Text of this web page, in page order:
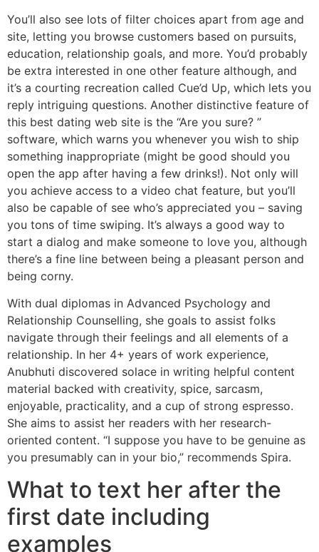
You’ll also see lots of filter choices apart from age and
site, letting you browse customers based on pursuits,
education, relationship goals, and more. You’d probably
be extra interested in one other feature although, and
it’s a courting recreation called Cue’d Up, which lets you
reply intriguing questions. Another distinctive feature of
this best dating web site is the “Are you sure? ”
software, which warns you whenever you wish to ship
something inappropriate (might be good should you
open the app after having a few drinks!). Not only will
you achieve access to a video chat feature, but you’ll
also be capable of see who’s appreciated you – saving
you tons of time swiping. It’s always a good way to
start a dialog and make someone to love you, although
there’s a fine line between being a pleasant person and
being corny.
With dual diplomas in Advanced Psychology and
Relationship Counselling, she goals to assist folks
navigate through their feelings and all elements of a
relationship. In her 4+ years of work experience,
Anubhuti discovered solace in writing helpful content
material backed with creativity, spice, sarcasm,
enjoyable, practicality, and a cup of strong espresso.
She aims to assist her readers with her research-
oriented content. “I suppose you have to be genuine as
you presumably can in your bio,” recommends Spira.
What to text her after the
first date including
examples